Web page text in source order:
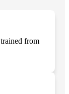
from